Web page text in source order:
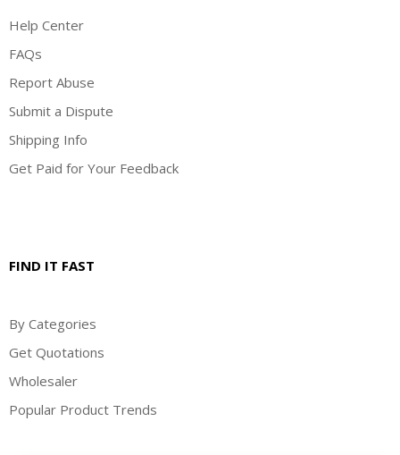
Help Center
FAQs
Report Abuse
Submit a Dispute
Shipping Info
Get Paid for Your Feedback
FIND IT FAST
By Categories
Get Quotations
Wholesaler
Popular Product Trends